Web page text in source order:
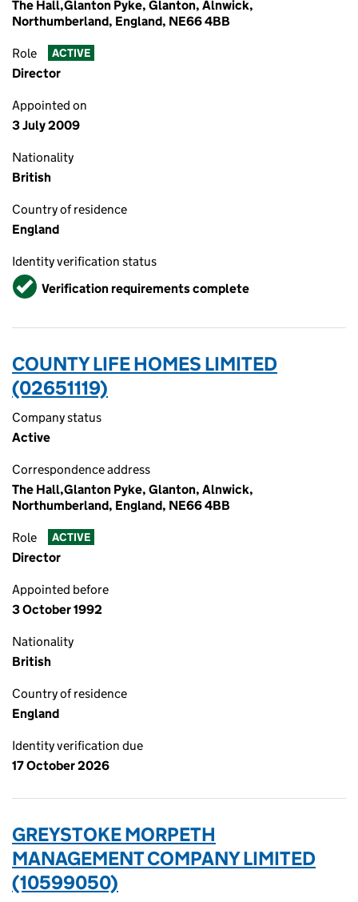
The Hall,Glanton Pyke, Glanton, Alnwick,
Northumberland, England, NE66 4BB
Role ACTIVE
Director
Appointed on
3 July 2009
Nationality
British
Country of residence
England
Identity verification status
VerifiedVerification requirements complete
COUNTY LIFE HOMES LIMITED
(02651119)
Company status
Active
Correspondence address
The Hall,Glanton Pyke, Glanton, Alnwick,
Northumberland, England, NE66 4BB
Role ACTIVE
Director
Appointed before
3 October 1992
Nationality
British
Country of residence
England
Identity verification due
17 October 2026
GREYSTOKE MORPETH
MANAGEMENT COMPANY LIMITED
(10599050)